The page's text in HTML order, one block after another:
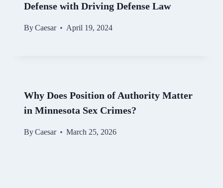
Defense with Driving Defense Law
ByCaesar April 19, 2024
Why Does Position of Authority Matter
in Minnesota Sex Crimes?
ByCaesar March 25, 2026